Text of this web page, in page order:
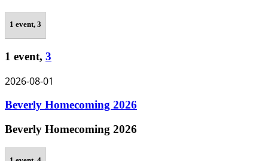
1 event, 3
1 event, 3
2026-08-01
Beverly Homecoming 2026
Beverly Homecoming 2026